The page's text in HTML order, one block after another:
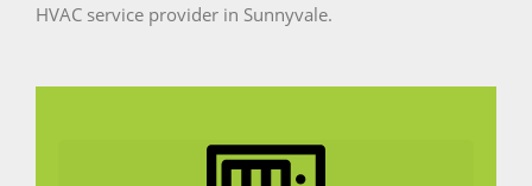
HVAC service provider in Sunnyvale.